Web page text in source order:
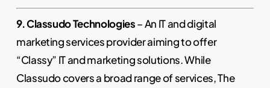
9. Classudo Technologies– An IT and digital
marketing services provider aiming to offer
“Classy” IT and marketing solutions. While
Classudo covers a broad range of services, The